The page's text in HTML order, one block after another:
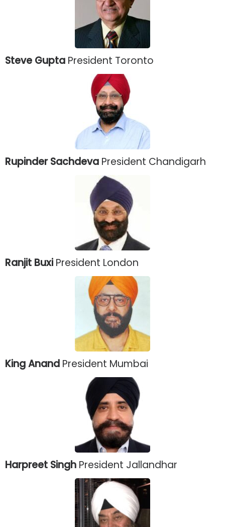
Steve Gupta President Toronto
Rupinder Sachdeva President Chandigarh
Ranjit Buxi President London
King Anand President Mumbai
Harpreet Singh President Jallandhar